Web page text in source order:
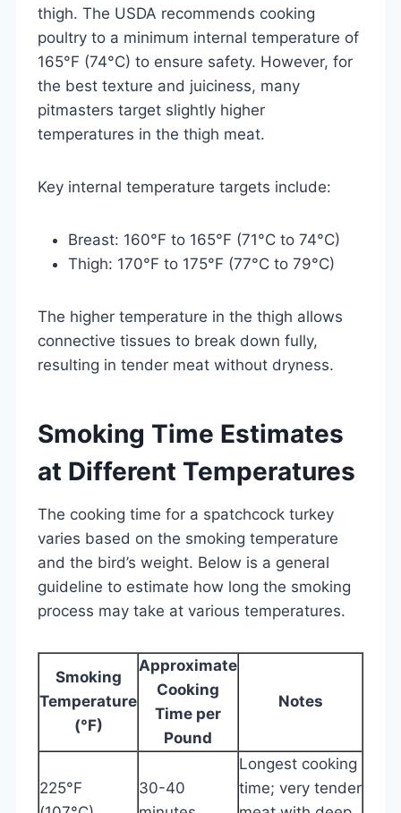
thigh. The USDA recommends cooking
poultry to a minimum internal temperature of
165°F (74°C) to ensure safety. However, for
the best texture and juiciness, many
pitmasters target slightly higher
temperatures in the thigh meat.
Key internal temperature targets include:
Breast: 160°F to 165°F (71°C to 74°C)
Thigh: 170°F to 175°F (77°C to 79°C)
The higher temperature in the thigh allows
connective tissues to break down fully,
resulting in tender meat without dryness.
Smoking Time Estimates
at Different Temperatures
The cooking time for a spatchcock turkey
varies based on the smoking temperature
and the bird’s weight. Below is a general
guideline to estimate how long the smoking
process may take at various temperatures.
Smoking
Temperature
(°F)
Approximate
Cooking
Time per
Pound
Notes
225°F
30-40
Longest cooking
time; very tender